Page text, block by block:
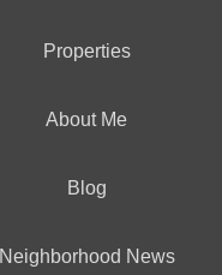
Properties
About Me
Blog
Neighborhood News